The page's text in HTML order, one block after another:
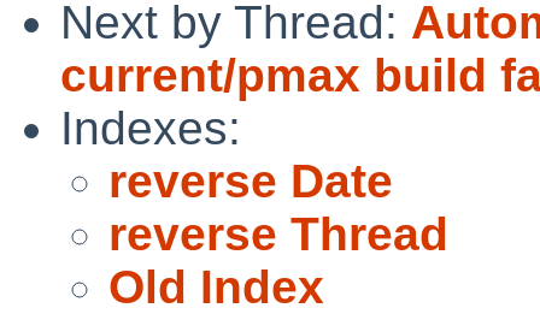
Next by Thread:
current/pmax build
Indexes:
reverse Date
reverse Thread
Old Index